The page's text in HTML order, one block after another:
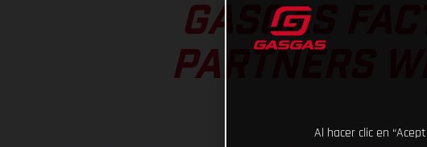
GASGAS
PARTNERS
Al hacer clic en